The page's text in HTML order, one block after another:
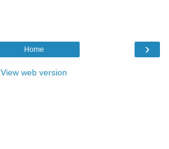
›
Home
View web version